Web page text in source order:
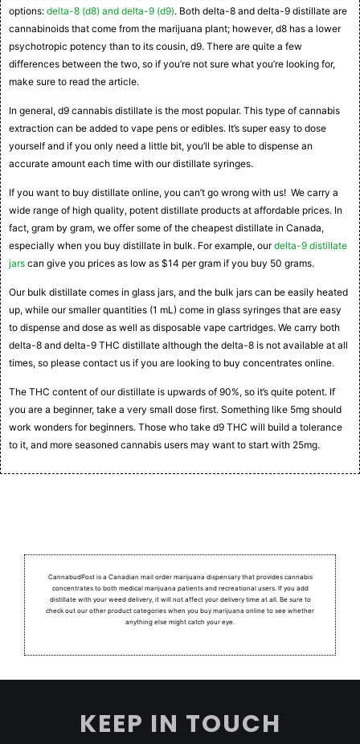
options: delta-8 (d8) and delta-9 (d9). Both delta-8 and delta-9 distillate are
cannabinoids that come from the marijuana plant; however, d8 has a lower
psychotropic potency than to its cousin, d9. There are quite a few
differences between the two, so if you’re not sure what you’re looking for,
make sure to read the article.
In general, d9 cannabis distillate is the most popular. This type of cannabis
extraction can be added to vape pens or edibles. It’s super easy to dose
yourself and if you only need a little bit, you’ll be able to dispense an
accurate amount each time with our distillate syringes.
If you want to buy distillate online, you can’t go wrong with us! We carry a
wide range of high quality, potent distillate products at affordable prices. In
fact, gram by gram, we offer some of the cheapest distillate in Canada,
especially when you buy distillate in bulk. For example, ourdelta-9 distillate
jars can give you prices as low as $14 per gram if you buy 50 grams.
Our bulk distillate comes in glass jars, and the bulk jars can be easily heated
up, while our smaller quantities (1 mL) come in glass syringes that are easy
to dispense and dose as well as disposable vape cartridges. We carry both
delta-8 and delta-9 THC distillate although the delta-8 is not available at all
times, so please contact us if you are looking to buy concentrates online.
The THC content of our distillate is upwards of 90%, so it’s quite potent. If
you are a beginner, take a very small dose first. Something like 5mg should
work wonders for beginners. Those who take d9 THC will build a tolerance
to it, and more seasoned cannabis users may want to start with 25mg.
CannabudPost is a Canadian mail order marijuana dispensary that provides cannabis
concentrates to both medical marijuana patients and recreational users. If you add
distillate with your weed delivery, it will not affect your delivery time at all. Be sure to
check out our other product categories when you buy marijuana online to see whether
anything else might catch your eye.
KEEP IN TOUCH